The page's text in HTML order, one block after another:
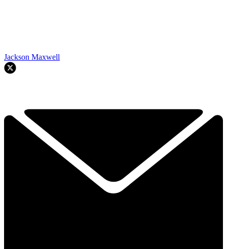
Jackson Maxwell